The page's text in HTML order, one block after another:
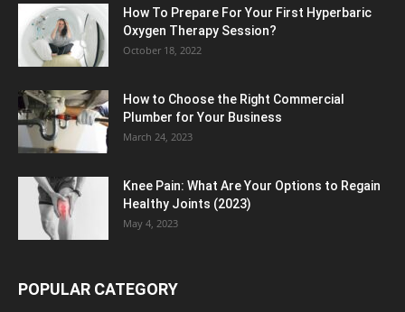
How To Prepare For Your First Hyperbaric
Oxygen Therapy Session?
October 18, 2022
How to Choose the Right Commercial
Plumber for Your Business
March 24, 2023
Knee Pain: What Are Your Options to Regain
Healthy Joints (2023)
May 4, 2023
POPULAR CATEGORY